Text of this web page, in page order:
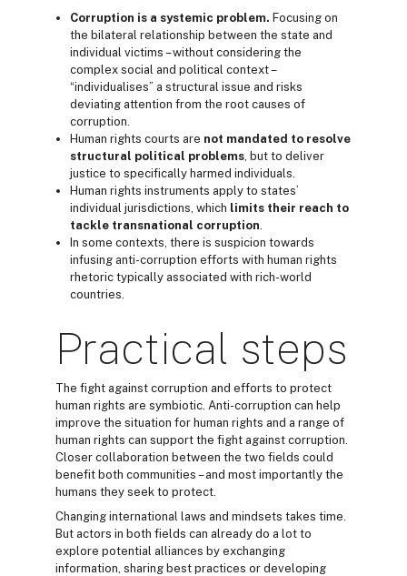
Corruption is a systemic problem. Focusing on
the bilateral relationship between the state and
individual victims – without considering the
complex social and political context –
“individualises” a structural issue and risks
deviating attention from the root causes of
corruption.
Human rights courts are not mandated to resolve
structural political problems, but to deliver
justice to specifically harmed individuals.
Human rights instruments apply to states’
individual jurisdictions, which limits their reach to
tackle transnational corruption.
In some contexts, there is suspicion towards
infusing anti-corruption efforts with human rights
rhetoric typically associated with rich-world
countries.
Practical steps
The fight against corruption and efforts to protect
human rights are symbiotic. Anti-corruption can help
improve the situation for human rights and a range of
human rights can support the fight against corruption.
Closer collaboration between the two fields could
benefit both communities – and most importantly the
humans they seek to protect.
Changing international laws and mindsets takes time.
But actors in both fields can already do a lot to
explore potential alliances by exchanging
information, sharing best practices or developing